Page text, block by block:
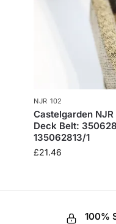
NJR 102
​Castelgarden
Deck Belt:
135062813/1
£21.46
100%